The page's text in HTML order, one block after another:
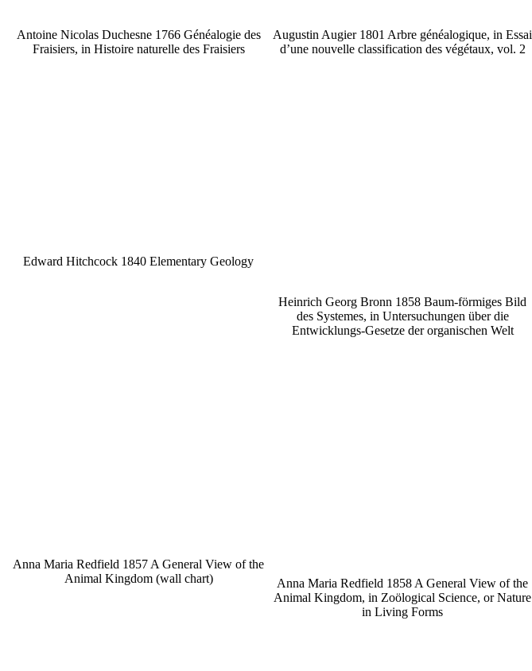
Antoine Nicolas Duchesne 1766 Généalogie des
Fraisiers, in Histoire naturelle des Fraisiers
Augustin Augier 1801 Arbre généalogique, in Essai
d’une nouvelle classification des végétaux, vol. 2
Edward Hitchcock 1840 Elementary Geology
Heinrich Georg Bronn 1858 Baum-förmiges Bild
des Systemes, in Untersuchungen über die
Entwicklungs-Gesetze der organischen Welt
Anna Maria Redfield 1857 A General View of the
Animal Kingdom (wall chart)
Anna Maria Redfield 1858 A General View of the
Animal Kingdom, in Zoölogical Science, or Nature
in Living Forms